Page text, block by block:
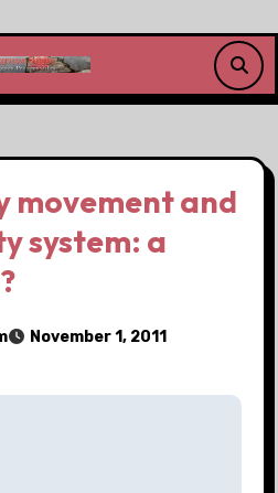
movement and
system: a
November 1, 2011